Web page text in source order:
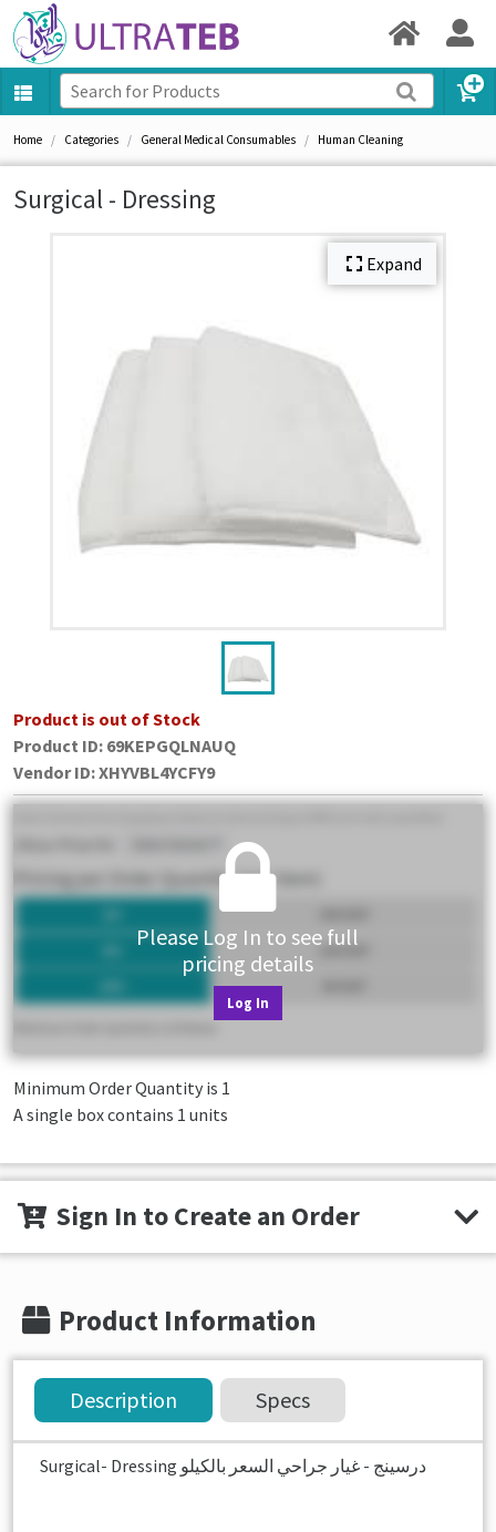
Home Categories General Medical Consumables Human Cleaning
Surgical - Dressing
Expand
Product is out of Stock
Product ID: 69KEPGQLNAUQ
Vendor ID:XHYVBL4YCFY9
Please Log In to see full
pricing details
Log In
Minimum Order Quantity is 1
A single box contains 1 units
Sign In to Create an Order
Product Information
Description Specs
Surgical- Dressing درسينج - غيار جراحي السعر بالكيلو